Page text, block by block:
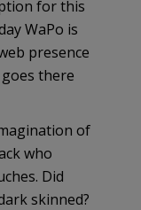
for this
WaPo is
presence
there
of
who
Did
skinned?